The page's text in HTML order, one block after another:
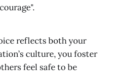
reflects both your
culture, you foster
feel safe to be